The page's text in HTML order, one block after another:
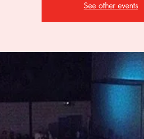
See other events